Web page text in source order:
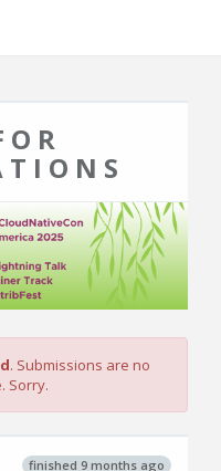
. Submissions are no
Sorry.
finished 9 months ago